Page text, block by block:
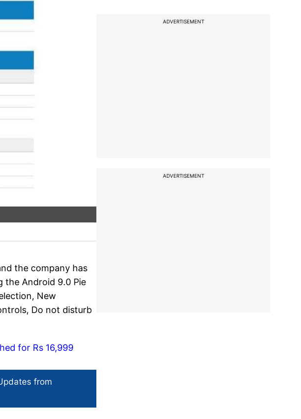
the company has
the Android 9.0 Pie
New
Do not disturb
for Rs 16,999
from
ADVERTISEMENT
ADVERTISEMENT